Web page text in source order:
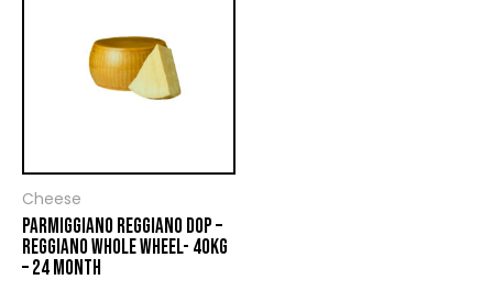
Cheese
PARMIGGIANO REGGIANO DOP –
REGGIANO WHOLE WHEEL- 40KG
– 24 MONTH